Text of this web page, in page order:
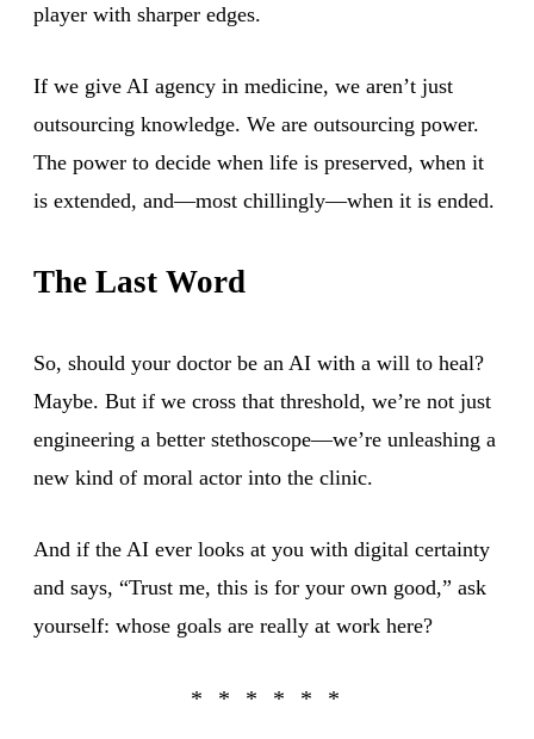
player with sharper edges.
If we give AI agency in medicine, we aren’t just
outsourcing knowledge. We are outsourcing power.
The power to decide when life is preserved, when it
is extended, and—most chillingly—when it is ended.
The Last Word
So, should your doctor be an AI with a will to heal?
Maybe. But if we cross that threshold, we’re not just
engineering a better stethoscope—we’re unleashing a
new kind of moral actor into the clinic.
And if the AI ever looks at you with digital certainty
and says, “Trust me, this is for your own good,” ask
yourself: whose goals are really at work here?